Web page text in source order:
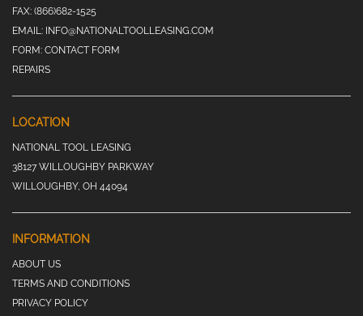
FAX: (866)682-1525
EMAIL: INFO@NATIONALTOOLLEASING.COM
FORM: CONTACT FORM
REPAIRS
LOCATION
NATIONAL TOOL LEASING
38127 WILLOUGHBY PARKWAY
WILLOUGHBY, OH 44094
INFORMATION
ABOUT US
TERMS AND CONDITIONS
PRIVACY POLICY